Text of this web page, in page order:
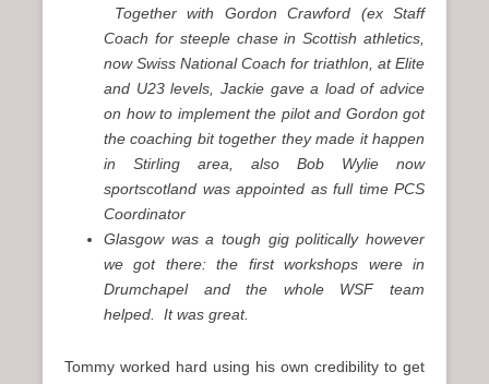
Together with Gordon Crawford (ex Staff
Coach for steeple chase in Scottish athletics,
now Swiss National Coach for triathlon, at Elite
and U23 levels, Jackie gave a load of advice
on how to implement the pilot and Gordon got
the coaching bit together they made it happen
in Stirling area, also Bob Wylie now
sportscotland was appointed as full time PCS
Coordinator
Glasgow was a tough gig politically however
we got there: the first workshops were in
Drumchapel and the whole WSF team
helped. It was great.
Tommy worked hard using his own credibility to get